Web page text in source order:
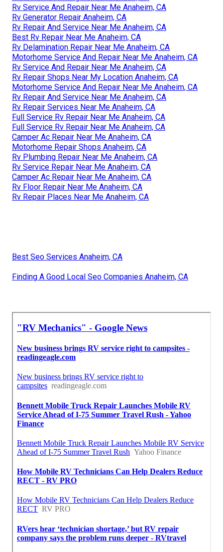
Rv Service And Repair Near Me Anaheim, CA
Rv Generator Repair Anaheim, CA
Rv Repair And Service Near Me Anaheim, CA
Best Rv Repair Near Me Anaheim, CA
Rv Delamination Repair Near Me Anaheim, CA
Motorhome Service And Repair Near Me Anaheim, CA
Rv Service And Repair Near Me Anaheim, CA
Rv Repair Shops Near My Location Anaheim, CA
Motorhome Service And Repair Near Me Anaheim, CA
Rv Repair And Service Near Me Anaheim, CA
Rv Repair Services Near Me Anaheim, CA
Full Service Rv Repair Near Me Anaheim, CA
Full Service Rv Repair Near Me Anaheim, CA
Camper Ac Repair Near Me Anaheim, CA
Motorhome Repair Shops Anaheim, CA
Rv Plumbing Repair Near Me Anaheim, CA
Rv Service Repair Near Me Anaheim, CA
Camper Ac Repair Near Me Anaheim, CA
Rv Floor Repair Near Me Anaheim, CA
Rv Repair Places Near Me Anaheim, CA
Best Seo Services Anaheim, CA
Finding A Good Local Seo Companies Anaheim, CA